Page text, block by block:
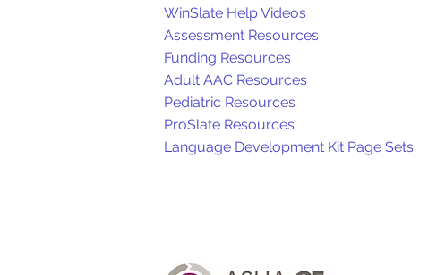
WinSlate Help Videos
Assessment Resources
Funding Resources
Adult AAC Resources
Pediatric Resources
ProSlate Resources
Language Development Kit Page Sets